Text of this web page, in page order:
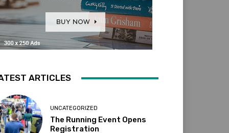
ARTICLES
UNCATEGORIZED
The Running Event Opens
Registration